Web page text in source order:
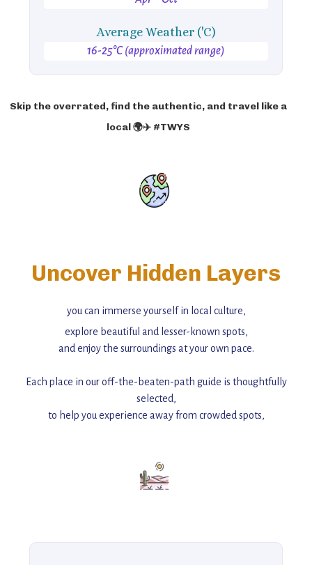
Average Weather ('C)
16-25°C (approximated range)
Skip the overrated, find the authentic, and travel like a
local 🌍✈️ #TWYS
Uncover Hidden Layers
you can immerse yourself in local culture,
explore beautiful and lesser-known spots,
and enjoy the surroundings at your own pace.
Each place in our off-the-beaten-path guide is thoughtfully
selected,
to help you experience away from crowded spots,
Add this place to your itinerary —
for an unforgettable journey that combines
explore our full collection of off-the-beaten-path travel guides.